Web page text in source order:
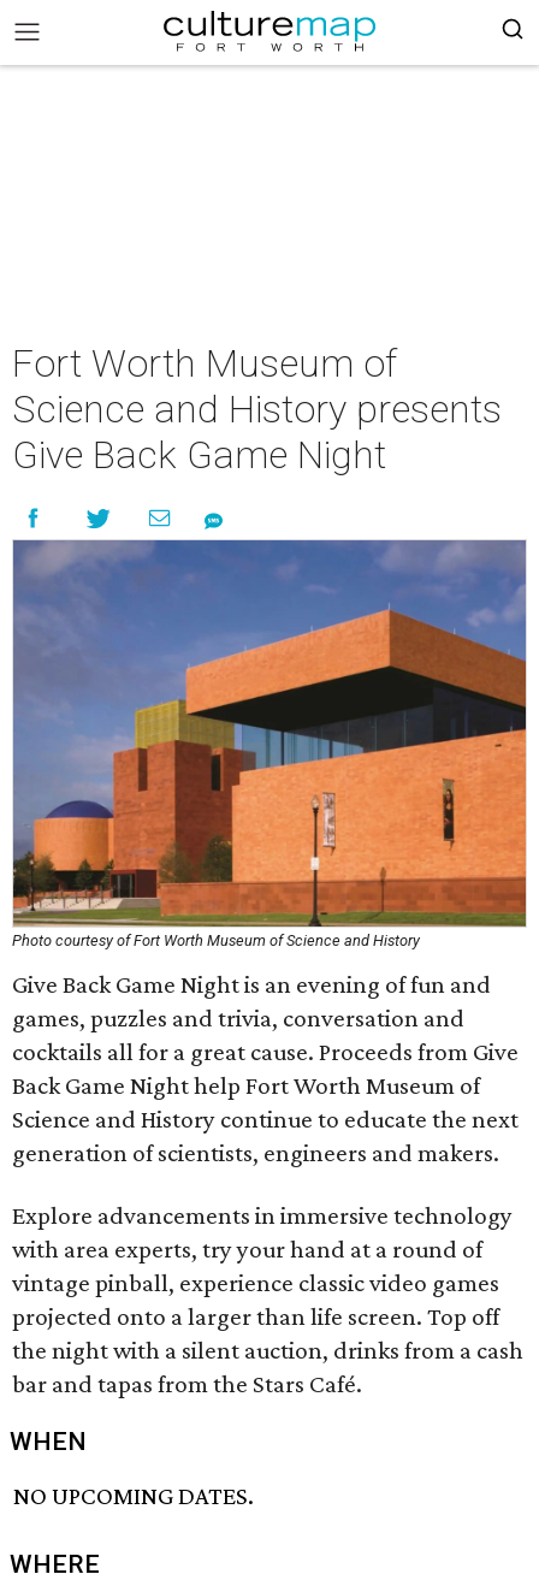
Fort Worth Museum of
Science and History presents
Give Back Game Night
Photo courtesy of Fort Worth Museum of Science and History
Give Back Game Night is an evening of fun and
games, puzzles and trivia, conversation and
cocktails all for a great cause. Proceeds from Give
Back Game Night help Fort Worth Museum of
Science and History continue to educate the next
generation of scientists, engineers and makers.
Explore advancements in immersive technology
with area experts, try your hand at a round of
vintage pinball, experience classic video games
projected onto a larger than life screen. Top off
the night with a silent auction, drinks from a cash
bar and tapas from the Stars Café.
WHEN
NO UPCOMING DATES.
WHERE